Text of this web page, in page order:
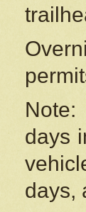
days
days,